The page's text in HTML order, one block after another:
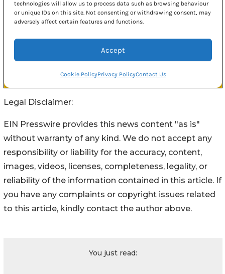
Legal Disclaimer:
EIN Presswire provides this news content "as is"
without warranty of any kind. We do not accept any
responsibility or liability for the accuracy, content,
images, videos, licenses, completeness, legality, or
reliability of the information contained in this article. If
you have any complaints or copyright issues related
to this article, kindly contact the author above.
You just read: